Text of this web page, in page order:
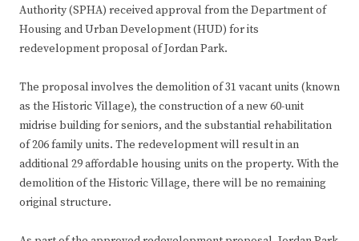
Authority (SPHA) received approval from the Department of
Housing and Urban Development (HUD) for its
redevelopment proposal of Jordan Park.
The proposal involves the demolition of 31 vacant units (known
as the Historic Village), the construction of a new 60-unit
midrise building for seniors, and the substantial rehabilitation
of 206 family units. The redevelopment will result in an
additional 29 affordable housing units on the property. With the
demolition of the Historic Village, there will be no remaining
original structure.